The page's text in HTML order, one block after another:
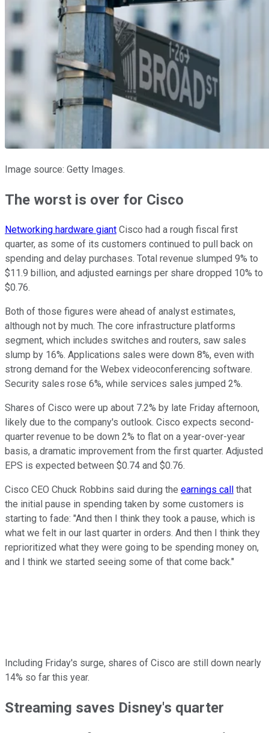
Image source: Getty Images.
The worst is over for Cisco
Networking hardware giant Cisco had a rough fiscal first
quarter, as some of its customers continued to pull back on
spending and delay purchases. Total revenue slumped 9% to
$11.9 billion, and adjusted earnings per share dropped 10% to
$0.76.
Both of those figures were ahead of analyst estimates,
although not by much. The core infrastructure platforms
segment, which includes switches and routers, saw sales
slump by 16%. Applications sales were down 8%, even with
strong demand for the Webex videoconferencing software.
Security sales rose 6%, while services sales jumped 2%.
Shares of Cisco were up about 7.2% by late Friday afternoon,
likely due to the company's outlook. Cisco expects second-
quarter revenue to be down 2% to flat on a year-over-year
basis, a dramatic improvement from the first quarter. Adjusted
EPS is expected between $0.74 and $0.76.
Cisco CEO Chuck Robbins said during the earnings call that
the initial pause in spending taken by some customers is
starting to fade: "And then I think they took a pause, which is
what we felt in our last quarter in orders. And then I think they
reprioritized what they were going to be spending money on,
and I think we started seeing some of that come back."
Including Friday's surge, shares of Cisco are still down nearly
14% so far this year.
Streaming saves Disney's quarter